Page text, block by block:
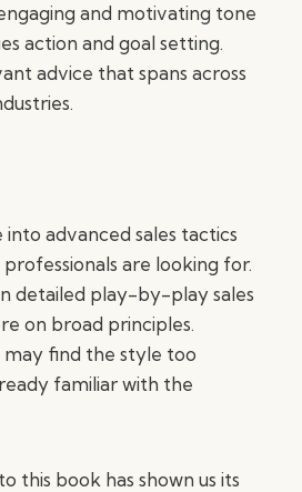
and motivating tone
action and goal setting.
advice that spans across
advanced sales tactics
are looking for.
detailed play-by-play sales
on broad principles.
may find the style too
familiar with the
this book has shown us its